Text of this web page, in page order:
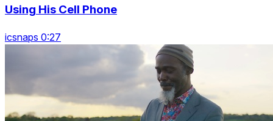
Using His Cell Phone
icsnaps 0:27